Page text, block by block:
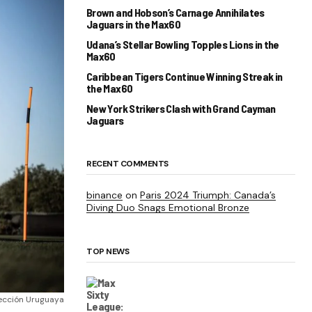
Uruguaya
Brown and Hobson’s Carnage Annihilates
Jaguars in the Max60
Udana’s Stellar Bowling Topples Lions in the
Max60
Caribbean Tigers Continue Winning Streak in
the Max60
New York Strikers Clash with Grand Cayman
Jaguars
RECENT COMMENTS
binance on Paris 2024 Triumph: Canada’s
Diving Duo Snags Emotional Bronze
TOP NEWS